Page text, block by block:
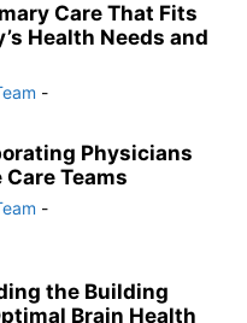
Care That Fits
Health Needs and
-
Physicians
Care Teams
-
the Building
Brain Health